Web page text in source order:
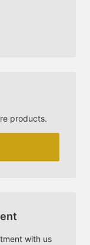
products.
with us